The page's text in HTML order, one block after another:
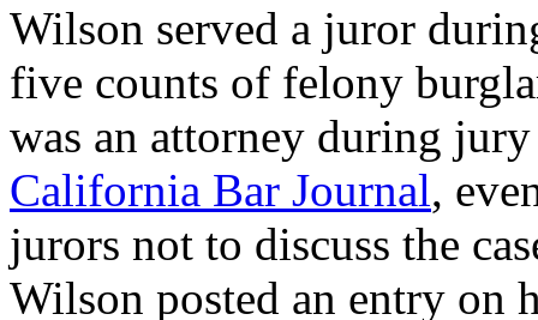
Wilson served a juror
five counts of felony
was an attorney during
California Bar Journal,
jurors not to discuss the
Wilson posted an entry on